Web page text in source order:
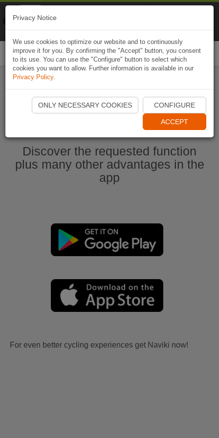
Ouvrir l'application Naviki maintenant
Discover the requested function
plus many other advantages in the
app
For even better cycling experiences get Naviki now!
Privacy Notice
We use cookies to optimize our website and to continuously
improve it for you. By confirming the "Accept" button, you consent
to its use. You can use the "Configure" button to select which
cookies you want to allow. Further information is available in our
Privacy Policy.
ONLY NECESSARY COOKIES CONFIGURE
ACCEPT
Naviki